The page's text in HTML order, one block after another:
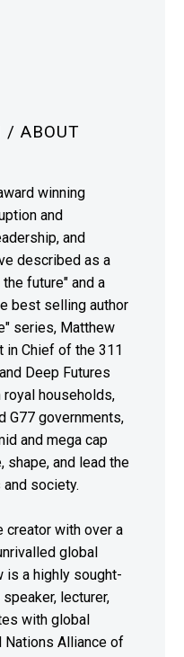
/ ABOUT
winning
and
and
described as a
future" and a
best selling author
series, Matthew
in Chief of the 311
Deep Futures
households,
G77 governments,
and mega cap
shape, and lead the
society.
creator with over a
global
is a highly sought-
lecturer,
with global
Nations Alliance of